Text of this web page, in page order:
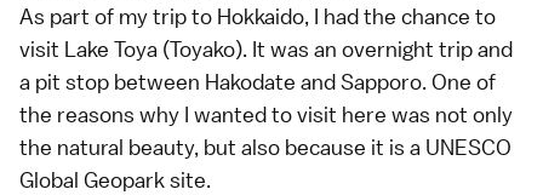
As part of my trip to Hokkaido, I had the chance to
visit Lake Toya (Toyako). It was an overnight trip and
a pit stop between Hakodate and Sapporo. One of
the reasons why I wanted to visit here was not only
the natural beauty, but also because it is a UNESCO
Global Geopark site.